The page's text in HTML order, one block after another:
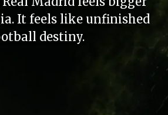
It feels like unfinished
destiny.